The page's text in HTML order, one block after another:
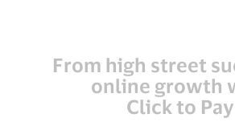
From high street
online growth
Click to Pay